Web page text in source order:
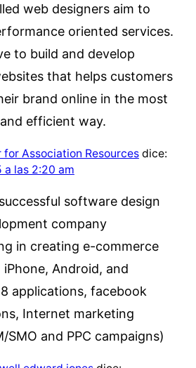
web designers aim to
oriented services.
to build and develop
that helps customers
brand online in the most
efficient way.
for Association Resources dice:
a las 2:20 am
software design
company
in creating e-commerce
iPhone, Android, and
applications, facebook
Internet marketing
SMO and PPC campaigns)